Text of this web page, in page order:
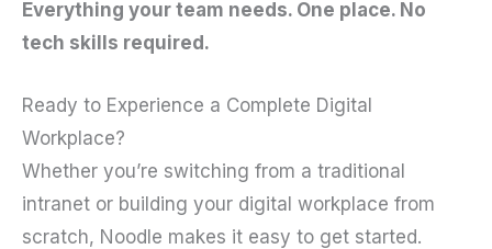
Everything your team needs. One place. No
tech skills required.
Ready to Experience a Complete Digital
Workplace?
Whether you’re switching from a traditional
intranet or building your digital workplace from
scratch, Noodle makes it easy to get started.